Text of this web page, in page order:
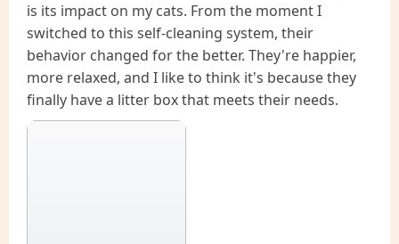
is its impact on my cats. From the moment I
switched to this self-cleaning system, their
behavior changed for the better. They're happier,
more relaxed, and I like to think it's because they
finally have a litter box that meets their needs.